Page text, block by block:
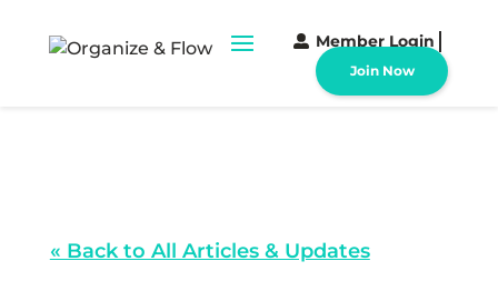
Member Login
Join Now
« Back to All Articles & Updates